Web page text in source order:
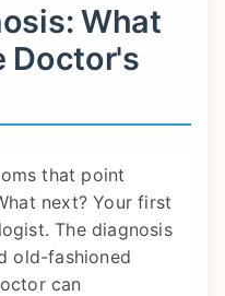
What
Doctor's
that point
next? Your first
The diagnosis
old-fashioned
can